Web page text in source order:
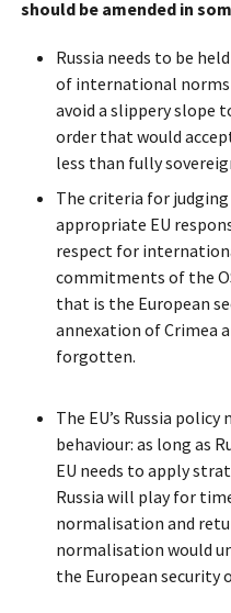
should be amended in
Russia needs to be
of international norms
avoid a slippery slope
order that would
less than fully
The criteria for judging
appropriate EU
respect for
commitments of the
that is the European
annexation of Crimea
forgotten.
The EU’s Russia policy
behaviour: as long as
EU needs to apply
Russia will play for
normalisation and
normalisation would
the European security